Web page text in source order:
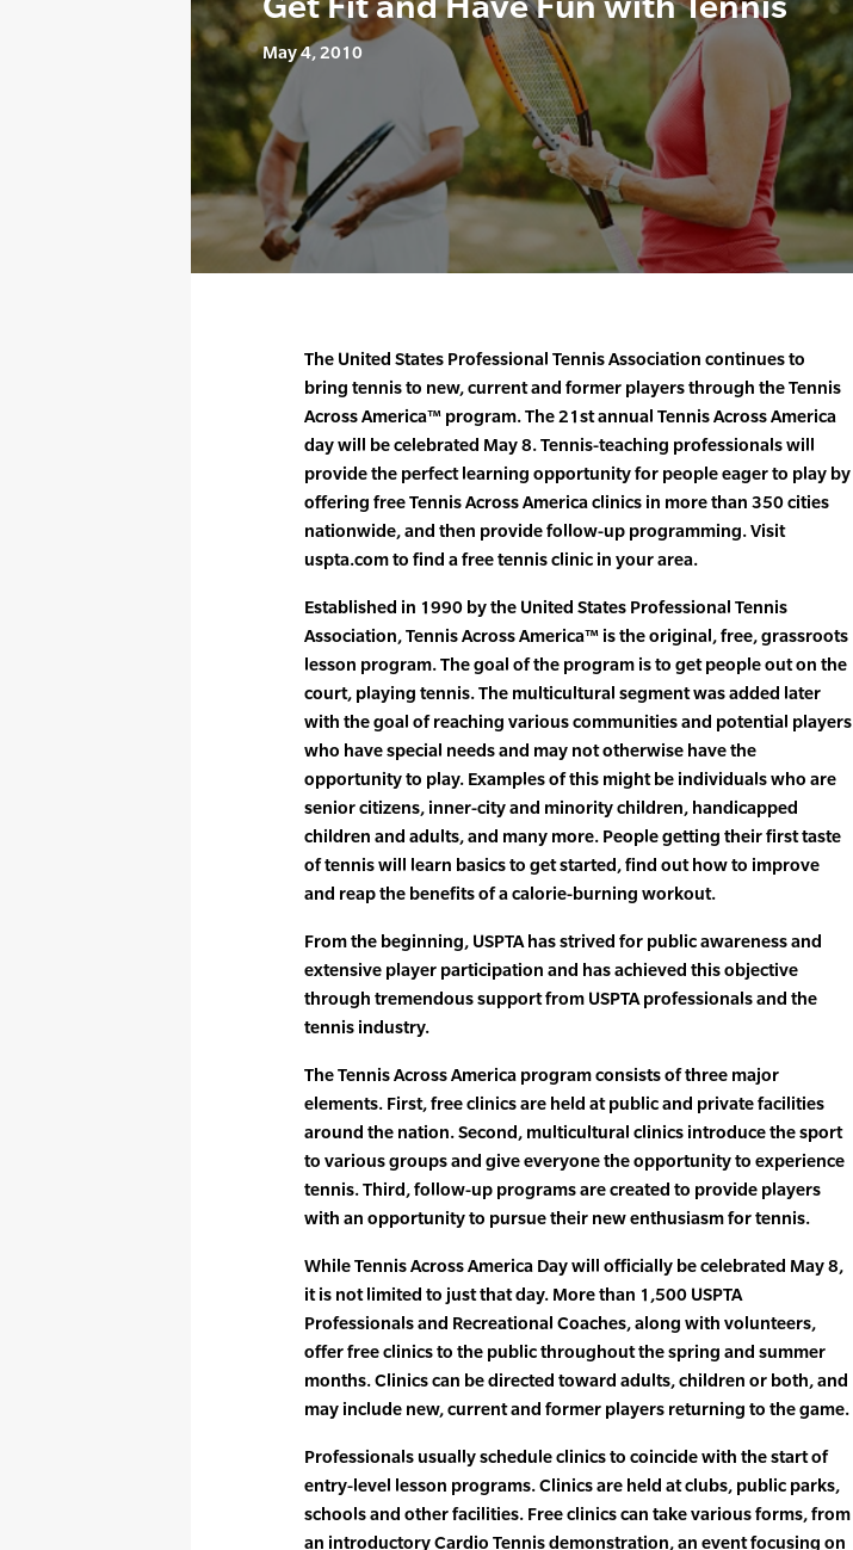
May 4, 2010
The United States Professional Tennis Association continues to
bring tennis to new, current and former players through the Tennis
Across America™ program. The 21st annual Tennis Across America
day will be celebrated May 8. Tennis-teaching professionals will
provide the perfect learning opportunity for people eager to play by
offering free Tennis Across America clinics in more than 350 cities
nationwide, and then provide follow-up programming. Visit
uspta.com to find a free tennis clinic in your area.
Established in 1990 by the United States Professional Tennis
Association, Tennis Across America™ is the original, free, grassroots
lesson program. The goal of the program is to get people out on the
court, playing tennis. The multicultural segment was added later
with the goal of reaching various communities and potential players
who have special needs and may not otherwise have the
opportunity to play. Examples of this might be individuals who are
senior citizens, inner-city and minority children, handicapped
children and adults, and many more. People getting their first taste
of tennis will learn basics to get started, find out how to improve
and reap the benefits of a calorie-burning workout.
From the beginning, USPTA has strived for public awareness and
extensive player participation and has achieved this objective
through tremendous support from USPTA professionals and the
tennis industry.
The Tennis Across America program consists of three major
elements. First, free clinics are held at public and private facilities
around the nation. Second, multicultural clinics introduce the sport
to various groups and give everyone the opportunity to experience
tennis. Third, follow-up programs are created to provide players
with an opportunity to pursue their new enthusiasm for tennis.
While Tennis Across America Day will officially be celebrated May 8,
it is not limited to just that day. More than 1,500 USPTA
Professionals and Recreational Coaches, along with volunteers,
offer free clinics to the public throughout the spring and summer
months. Clinics can be directed toward adults, children or both, and
may include new, current and former players returning to the game.
Professionals usually schedule clinics to coincide with the start of
entry-level lesson programs. Clinics are held at clubs, public parks,
schools and other facilities. Free clinics can take various forms, from
an introductory Cardio Tennis demonstration, an event focusing on